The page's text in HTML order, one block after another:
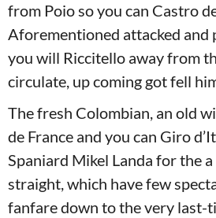
from Poio so you can Castro
Aforementioned attacked and
you will Riccitello away from
circulate, up coming got fell
The fresh Colombian, an old
de France and you can Giro
Spaniard Mikel Landa for the
straight, which have few
fanfare down to the very last-